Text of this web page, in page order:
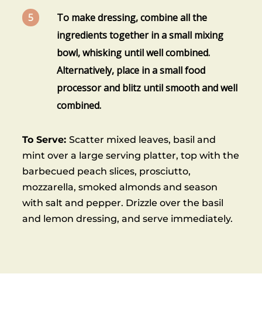
To make dressing, combine all the
ingredients together in a small mixing
bowl, whisking until well combined.
Alternatively, place in a small food
processor and blitz until smooth and well
combined.
To Serve:Scatter mixed leaves, basil and
mint over a large serving platter, top with the
barbecued peach slices, prosciutto,
mozzarella, smoked almonds and season
with salt and pepper. Drizzle over the basil
and lemon dressing, and serve immediately.